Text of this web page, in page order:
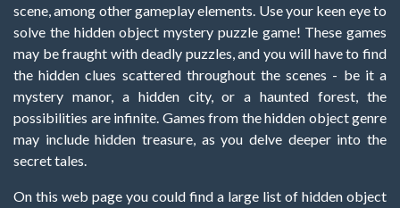
scene, among other gameplay elements. Use your keen eye to
solve the hidden object mystery puzzle game! These games
may be fraught with deadly puzzles, and you will have to find
the hidden clues scattered throughout the scenes - be it a
mystery manor, a hidden city, or a haunted forest, the
possibilities are infinite. Games from the hidden object genre
may include hidden treasure, as you delve deeper into the
secret tales.
On this web page you could find a large list of hidden object